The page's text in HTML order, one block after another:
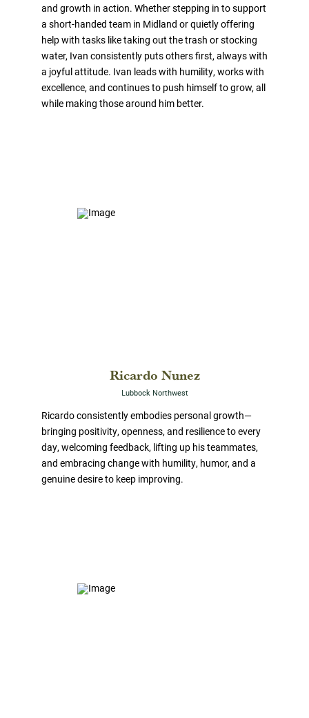
and growth in action. Whether stepping in to support
a short-handed team in Midland or quietly offering
help with tasks like taking out the trash or stocking
water, Ivan consistently puts others first, always with
a joyful attitude. Ivan leads with humility, works with
excellence, and continues to push himself to grow, all
while making those around him better.
Ricardo Nunez
Lubbock Northwest
Ricardo consistently embodies personal growth—
bringing positivity, openness, and resilience to every
day, welcoming feedback, lifting up his teammates,
and embracing change with humility, humor, and a
genuine desire to keep improving.